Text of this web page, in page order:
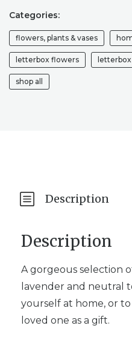
FLOWERS
/
LETTERBOX
DRIED
QUANTITY
Categories:
flowers, plants & vases
letterbox flowers
shop all
Description
Description
A gorgeous selection
lavender and neutral
yourself at home, or
loved one as a gift.